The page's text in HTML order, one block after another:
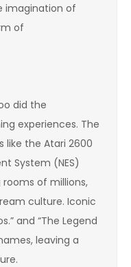
imagination of
of
did the
experiences. The
the Atari 2600
System (NES)
of millions,
culture. Iconic
and “The Legend
leaving a